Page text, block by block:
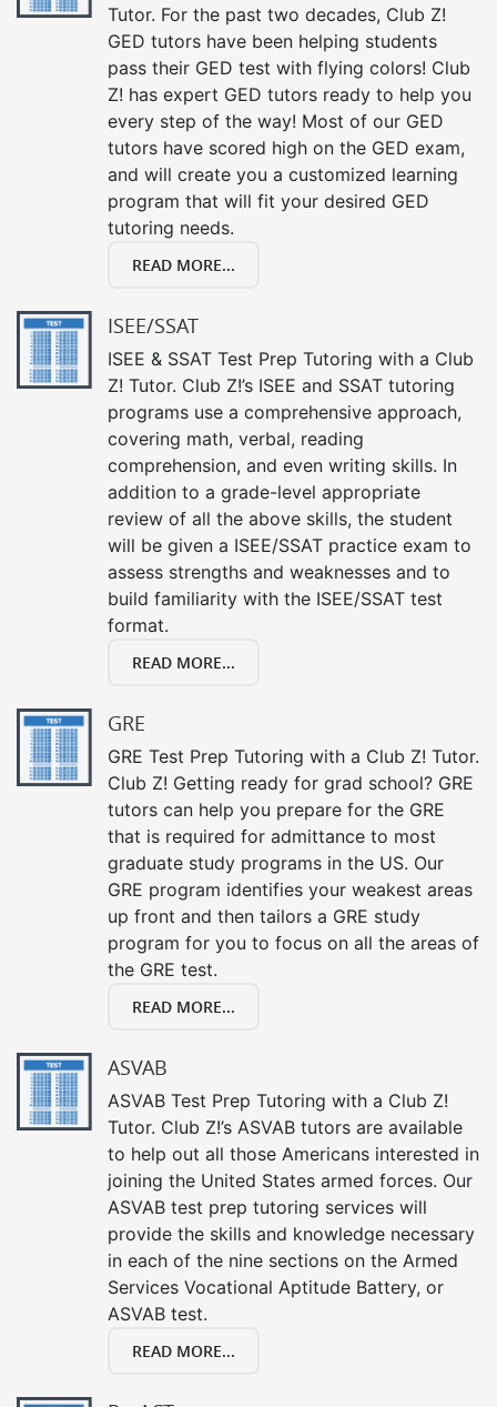
Tutor. For the past two decades, Club Z!
GED tutors have been helping students
pass their GED test with flying colors! Club
Z! has expert GED tutors ready to help you
every step of the way! Most of our GED
tutors have scored high on the GED exam,
and will create you a customized learning
program that will fit your desired GED
tutoring needs.
READ MORE...
ISEE/SSAT
ISEE & SSAT Test Prep Tutoring with a Club
Z! Tutor. Club Z!’s ISEE and SSAT tutoring
programs use a comprehensive approach,
covering math, verbal, reading
comprehension, and even writing skills. In
addition to a grade-level appropriate
review of all the above skills, the student
will be given a ISEE/SSAT practice exam to
assess strengths and weaknesses and to
build familiarity with the ISEE/SSAT test
format.
READ MORE...
GRE
GRE Test Prep Tutoring with a Club Z! Tutor.
Club Z! Getting ready for grad school? GRE
tutors can help you prepare for the GRE
that is required for admittance to most
graduate study programs in the US. Our
GRE program identifies your weakest areas
up front and then tailors a GRE study
program for you to focus on all the areas of
the GRE test.
READ MORE...
ASVAB
ASVAB Test Prep Tutoring with a Club Z!
Tutor. Club Z!’s ASVAB tutors are available
to help out all those Americans interested in
joining the United States armed forces. Our
ASVAB test prep tutoring services will
provide the skills and knowledge necessary
in each of the nine sections on the Armed
Services Vocational Aptitude Battery, or
ASVAB test.
READ MORE...